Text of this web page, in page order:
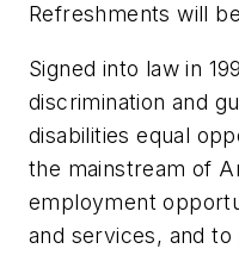
Refreshments will
Signed into law in
discrimination and
disabilities equal
the mainstream of
employment
and services, and